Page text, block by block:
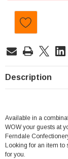
Description
Available in a
WOW your guests at
Ferndale
Looking for an item to
for you.